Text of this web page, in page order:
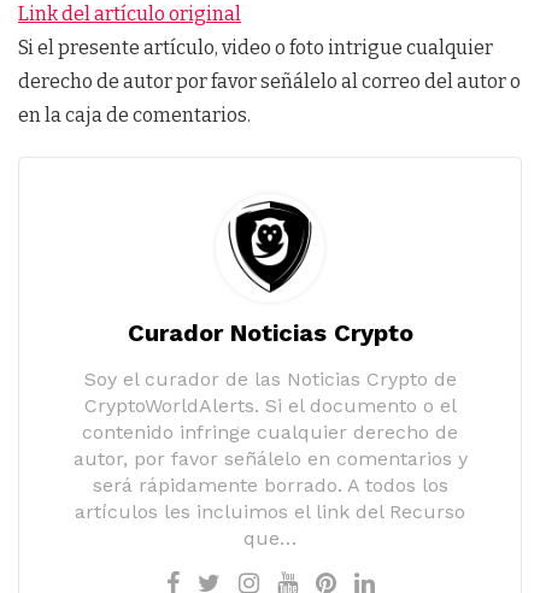
Link del artículo original
Si el presente artículo, video o foto intrigue cualquier
derecho de autor por favor señálelo al correo del autor o
en la caja de comentarios.
Curador Noticias Crypto
Soy el curador de las Noticias Crypto de
CryptoWorldAlerts. Si el documento o el
contenido infringe cualquier derecho de
autor, por favor señálelo en comentarios y
será rápidamente borrado. A todos los
artículos les incluimos el link del Recurso
que…